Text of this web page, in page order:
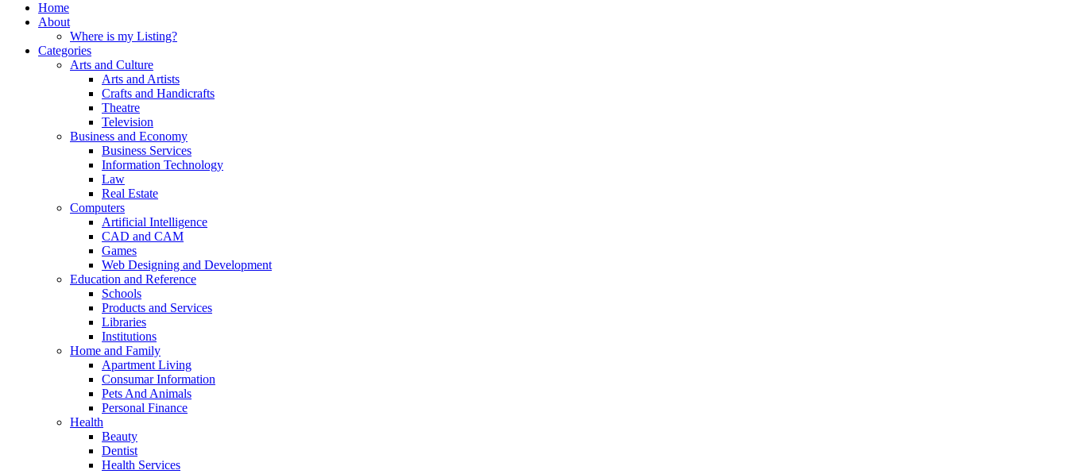
Home
About
Where is my Listing?
Categories
Arts and Culture
Arts and Artists
Crafts and Handicrafts
Theatre
Television
Business and Economy
Business Services
Information Technology
Law
Real Estate
Computers
Artificial Intelligence
CAD and CAM
Games
Web Designing and Development
Education and Reference
Schools
Products and Services
Libraries
Institutions
Home and Family
Apartment Living
Consumar Information
Pets And Animals
Personal Finance
Health
Beauty
Dentist
Health Services